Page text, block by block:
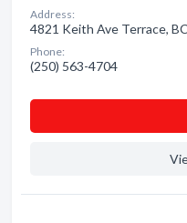
Address:
4821 Keith Ave Terrace, BC
Phone:
(250) 563-4704